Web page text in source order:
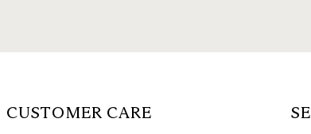
CUSTOMER CARE